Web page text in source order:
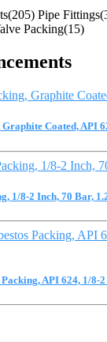
Pipe
Packing(15)
Coated, API
1/8-2 Inch, 70 Bar,
API 624, 1/8-